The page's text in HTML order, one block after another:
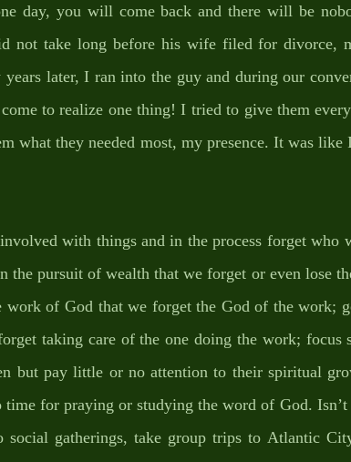
day, you will come back and there will be
not take long before his wife filed for divorce,
later, I ran into the guy and during our
to realize one thing! I tried to give them
what they needed most, my presence. It was like
with things and in the process forget who
pursuit of wealth that we forget or even lose
work of God that we forget the God of the work;
taking care of the one doing the work; focus
but pay little or no attention to their spiritual
for praying or studying the word of God. Isn’t
gatherings, take group trips to Atlantic